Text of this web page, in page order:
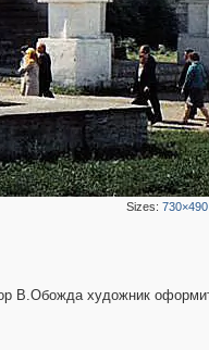
Sizes: 730×490
В.Обожда художник